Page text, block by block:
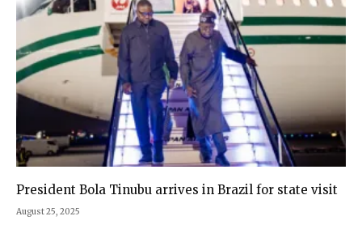
President Bola Tinubu arrives in Brazil for state visit
August 25, 2025